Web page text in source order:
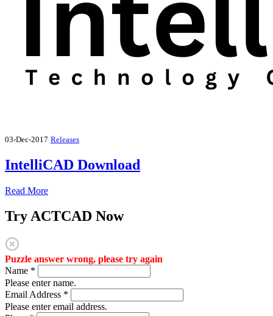
03-Dec-2017 Releases
IntelliCAD Download
Read More
Try ACTCAD Now
Puzzle answer wrong, please try again
Name *
Please enter name.
Email Address *
Please enter email address.